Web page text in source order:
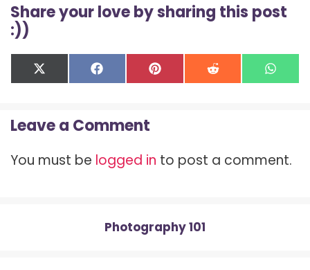
Share your love by sharing this post
:))
Share
on
X
(
i
t
e
Share
on
F
a
b
o
k
Share
on
P
i
e
s
Share
on
R
e on
W
h
p
p
Leave a Comment
You must be logged in to post a comment.
Photography 101